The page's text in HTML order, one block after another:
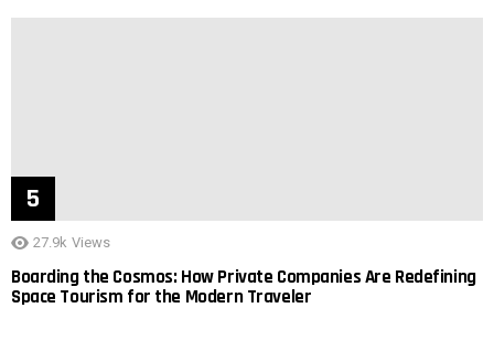
27.9k Views
Boarding the Cosmos: How Private Companies Are Redefining
Space Tourism for the Modern Traveler